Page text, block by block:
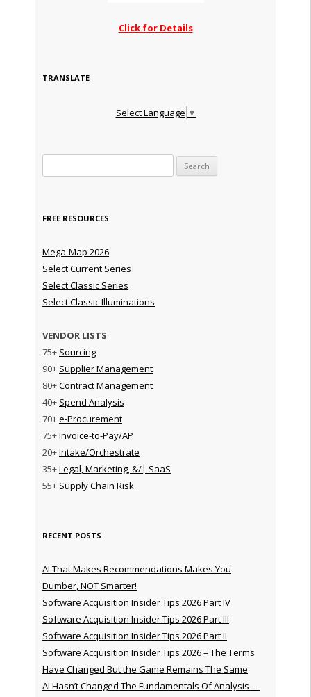
Click for Details
TRANSLATE
Select Language ▼
FREE RESOURCES
Mega-Map 2026
Select Current Series
Select Classic Series
Select Classic Illuminations
VENDOR LISTS
75+ Sourcing
90+ Supplier Management
80+Contract Management
40+ Spend Analysis
70+e-Procurement
75+Invoice-to-Pay/AP
20+Intake/Orchestrate
35+Legal, Marketing, &/| SaaS
55+ Supply Chain Risk
RECENT POSTS
AI That Makes Recommendations Makes You
Dumber, NOT Smarter!
Software Acquisition Insider Tips 2026 Part IV
Software Acquisition Insider Tips 2026 Part III
Software Acquisition Insider Tips 2026 Part II
Software Acquisition Insider Tips 2026 – The Terms
Have Changed But the Game Remains The Same
AI Hasn’t Changed The Fundamentals Of Analysis —